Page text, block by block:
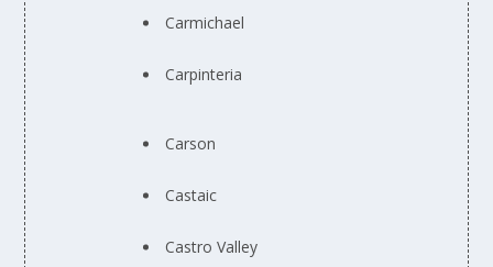
Carmichael
Carpinteria
Carson
Castaic
Castro Valley